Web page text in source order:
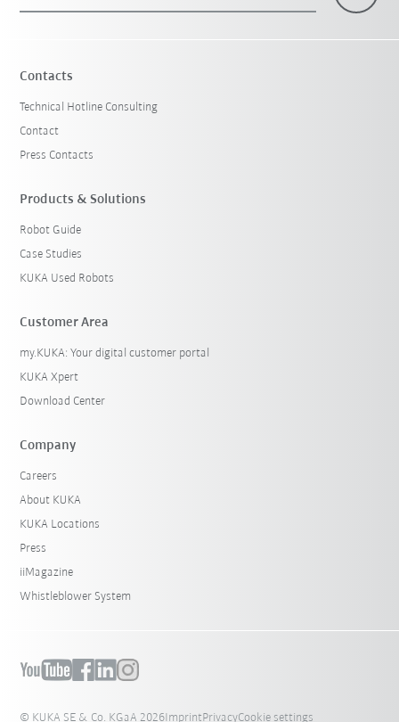
Contacts
Technical Hotline Consulting
Contact
Press Contacts
Products & Solutions
Robot Guide
Case Studies
KUKA Used Robots
Customer Area
my.KUKA: Your digital customer portal
KUKA Xpert
Download Center
Company
Careers
About KUKA
KUKA Locations
Press
iiMagazine
Whistleblower System
© KUKA SE & Co. KGaA 2026ImprintPrivacyCookie settings